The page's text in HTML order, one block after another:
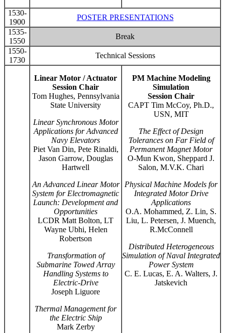
1530-
1900
POSTER PRESENTATIONS
1535-
1550
Break
1550-
1730
Technical Sessions
Linear Motor / Actuator
Session Chair
Tom Hughes, Pennsylvania
State University
Linear Synchronous Motor
Applications for Advanced
Navy Elevators
Piet Van Din, Pete Rinaldi,
Jason Garrow, Douglas
Hartwell
An Advanced Linear Motor
System for Electromagnetic
Launch: Development and
Opportunities
LCDR Matt Bolton, LT
Wayne Ubhi, Helen
Robertson
Transformation of
Submarine Towed Array
Handling Systems to
Electric-Drive
Joseph Liguore
Thermal Management for
the Electric Ship
Mark Zerby
PM Machine Modeling
Simulation
Session Chair
CAPT Tim McCoy, Ph.D.,
USN, MIT
The Effect of Design
Tolerances on Far Field of
Permanent Magnet Motor
O-Mun Kwon, Sheppard J.
Salon, M.V.K. Chari
Physical Machine Models for
Integrated Motor Drive
Applications
O.A. Mohammed, Z. Lin, S.
Liu, L. Petersen, J. Muench,
R.McConnell
Distributed Heterogeneous
Simulation of Naval Integrated
Power System
C. E. Lucas, E. A. Walters, J.
Jatskevich